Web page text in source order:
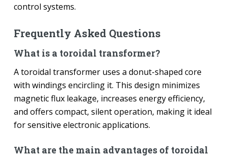
control systems.
Frequently Asked Questions
What is a toroidal transformer?
A toroidal transformer uses a donut-shaped core
with windings encircling it. This design minimizes
magnetic flux leakage, increases energy efficiency,
and offers compact, silent operation, making it ideal
for sensitive electronic applications.
What are the main advantages of toroidal